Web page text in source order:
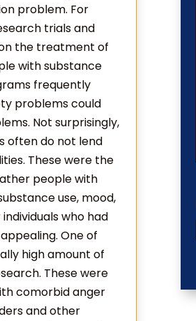
problem. For
trials and
the treatment of
with substance
frequently
problems could
Not surprisingly,
often do not lend
These were the
people with
use, mood,
who had
One of
high amount of
These were
comorbid anger
and other